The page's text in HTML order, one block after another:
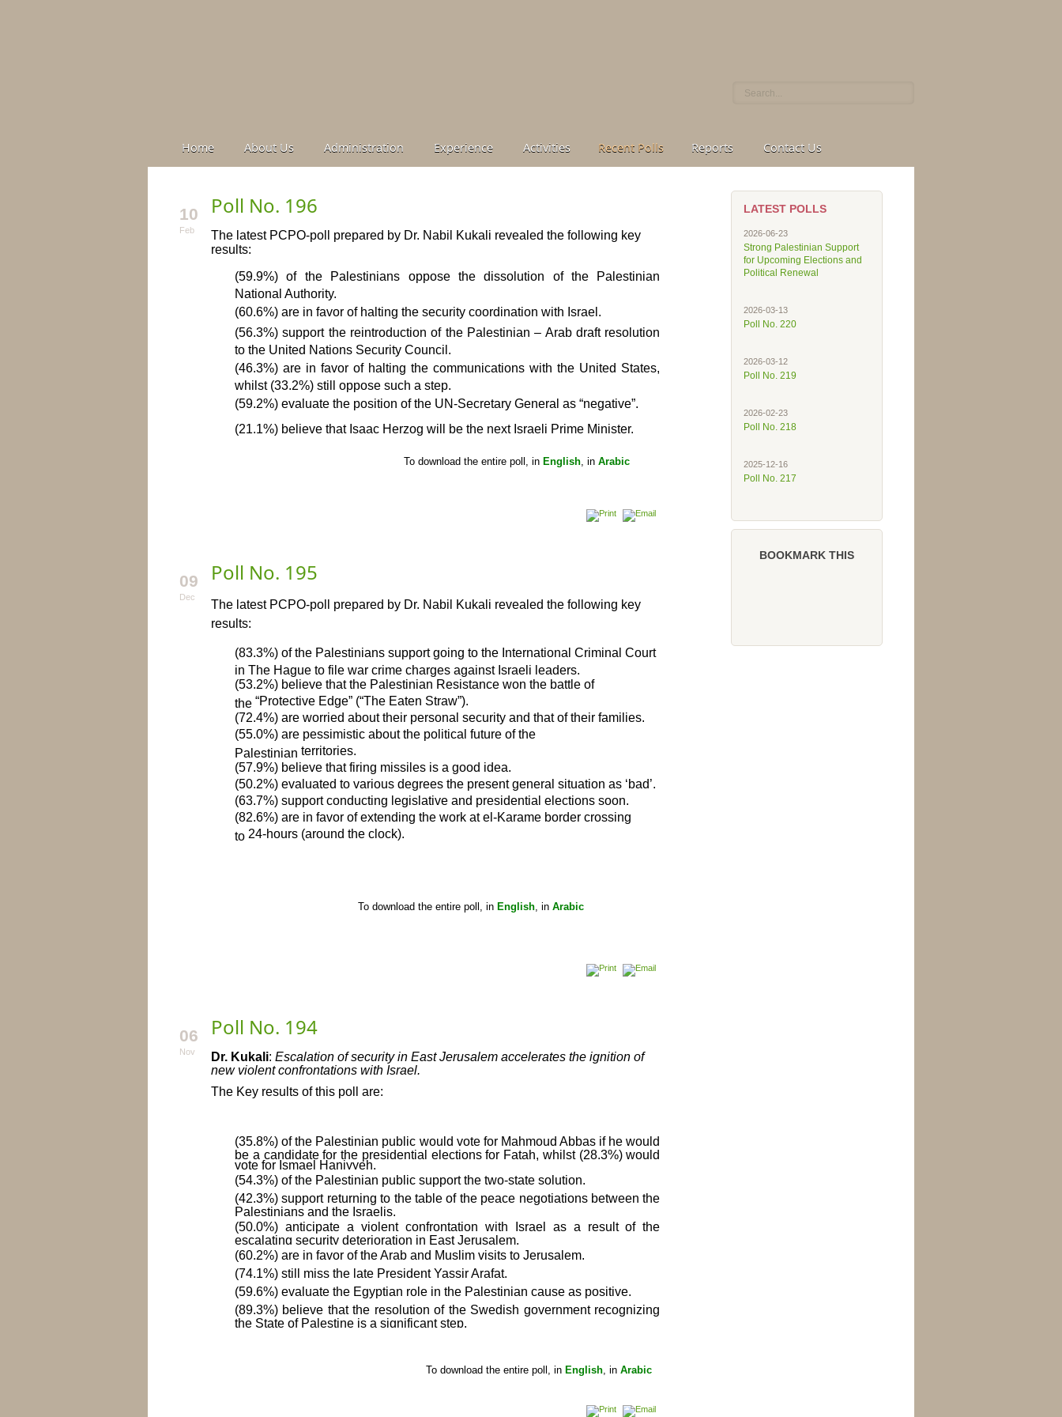
Home About Us Administration Experience Activities Recent Polls Reports Contact Us
Poll No. 196
The latest PCPO-poll prepared by Dr. Nabil Kukali revealed the following key
results:
(59.9%) of the Palestinians oppose the dissolution of the Palestinian
National Authority.
(60.6%) are in favor of halting the security coordination with Israel.
(56.3%) support the reintroduction of the Palestinian – Arab draft resolution
to the United Nations Security Council.
(46.3%) are in favor of halting the communications with the United States,
whilst (33.2%) still oppose such a step.
(59.2%) evaluate the position of the UN-Secretary General as “negative”.
(21.1%) believe that Isaac Herzog will be the next Israeli Prime Minister.
To download the entire poll, in English, in Arabic
10
Feb
Poll No. 195
The latest PCPO-poll prepared by Dr. Nabil Kukali revealed the following key
results:
(83.3%) of the Palestinians support going to the International Criminal Court
in The Hague to file war crime charges against Israeli leaders.
(53.2%) believe that the Palestinian Resistance won the battle of
the “Protective Edge” (“The Eaten Straw”).
(72.4%) are worried about their personal security and that of their families.
(55.0%) are pessimistic about the political future of the
Palestinian territories.
(57.9%) believe that firing missiles is a good idea.
(50.2%) evaluated to various degrees the present general situation as ‘bad’.
(63.7%) support conducting legislative and presidential elections soon.
(82.6%) are in favor of extending the work at el-Karame border crossing
to 24-hours (around the clock).
To download the entire poll, in English, in Arabic
09
Dec
Poll No. 194
Dr. Kukali: Escalation of security in East Jerusalem accelerates the ignition of
new violent confrontations with Israel.
The Key results of this poll are:
(35.8%) of the Palestinian public would vote for Mahmoud Abbas if he would
be a candidate for the presidential elections for Fatah, whilst (28.3%) would
vote for Ismael Haniyyeh.
(54.3%) of the Palestinian public support the two-state solution.
(42.3%) support returning to the table of the peace negotiations between the
Palestinians and the Israelis.
(50.0%) anticipate a violent confrontation with Israel as a result of the
escalating security deterioration in East Jerusalem.
(60.2%) are in favor of the Arab and Muslim visits to Jerusalem.
(74.1%) still miss the late President Yassir Arafat.
(59.6%) evaluate the Egyptian role in the Palestinian cause as positive.
(89.3%) believe that the resolution of the Swedish government recognizing
the State of Palestine is a significant step.
To download the entire poll, in English, in Arabic
06
Nov
LATEST POLLS
2026-06-23
Strong Palestinian Support
for Upcoming Elections and
Political Renewal
2026-03-13
Poll No. 220
2026-03-12
Poll No. 219
2026-02-23
Poll No. 218
2025-12-16
Poll No. 217
BOOKMARK THIS